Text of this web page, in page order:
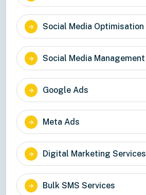
Social Media Optimisation
Social Media Management
Google Ads
Meta Ads
Digital Marketing Services
Bulk SMS Services